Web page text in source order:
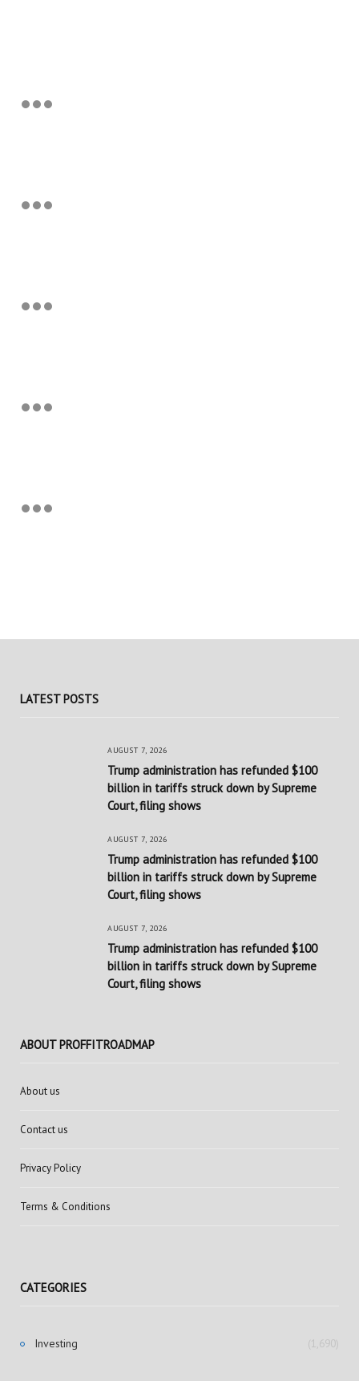
LATEST POSTS
AUGUST 7, 2026
Trump administration has refunded $100
billion in tariffs struck down by Supreme
Court, filing shows
AUGUST 7, 2026
Trump administration has refunded $100
billion in tariffs struck down by Supreme
Court, filing shows
AUGUST 7, 2026
Trump administration has refunded $100
billion in tariffs struck down by Supreme
Court, filing shows
ABOUT PROFFITROADMAP
About us
Contact us
Privacy Policy
Terms & Conditions
CATEGORIES
Investing (1,690)